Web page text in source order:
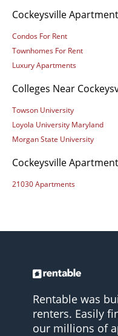
Cockeysville
Condos For Rent
Townhomes For Rent
Luxury Apartments
Colleges Near
Towson University
Loyola University Maryland
Morgan State University
Cockeysville
21030 Apartments
Rentable was
renters. Easily
our millions of